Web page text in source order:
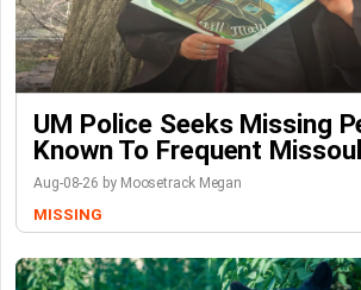
UM Police Seeks Missing
Known To Frequent
Aug-08-26 by Moosetrack Megan
MISSING